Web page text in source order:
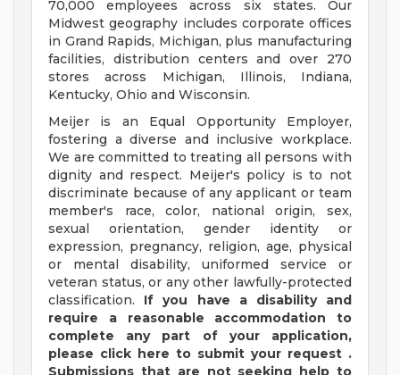
70,000 employees across six states. Our
Midwest geography includes corporate offices
in Grand Rapids, Michigan, plus manufacturing
facilities, distribution centers and over 270
stores across Michigan, Illinois, Indiana,
Kentucky, Ohio and Wisconsin.
Meijer is an Equal Opportunity Employer,
fostering a diverse and inclusive workplace.
We are committed to treating all persons with
dignity and respect. Meijer's policy is to not
discriminate because of any applicant or team
member's race, color, national origin, sex,
sexual orientation, gender identity or
expression, pregnancy, religion, age, physical
or mental disability, uniformed service or
veteran status, or any other lawfully-protected
classification. If you have a disability and
require a reasonable accommodation to
complete any part of your application,
please click here to submit your request .
Submissions that are not seeking help to